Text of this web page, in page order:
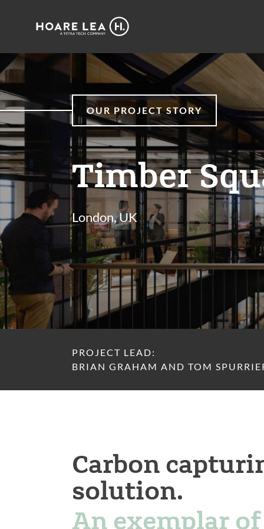
Hoare
OUR PROJECT STORY
Timber
London, UK
PROJECT LEAD:
BRIAN GRAHAM AND TOM
Carbon
solution.
An exemplar of